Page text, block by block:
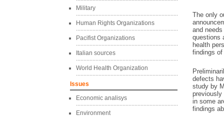
Military
Human Rights Organizations
Pacifist Organizations
Italian sources
World Health Organization
Issues
Economic analisys
Environment
The only
and
questions
health
findings
defects
study by
previously
in some
findings